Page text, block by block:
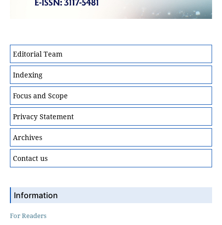
Editorial Team
Indexing
Focus and Scope
Privacy Statement
Archives
Contact us
Information
For Readers